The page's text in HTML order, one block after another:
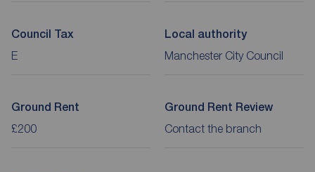
Council Tax
E
Local authority
Manchester City Council
Ground Rent
£200
Ground Rent Review
Contact the branch